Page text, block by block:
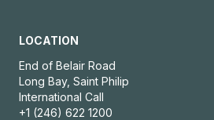
LOCATION
End of Belair Road
Long Bay, Saint Philip
International Call
+1 (246) 622 1200